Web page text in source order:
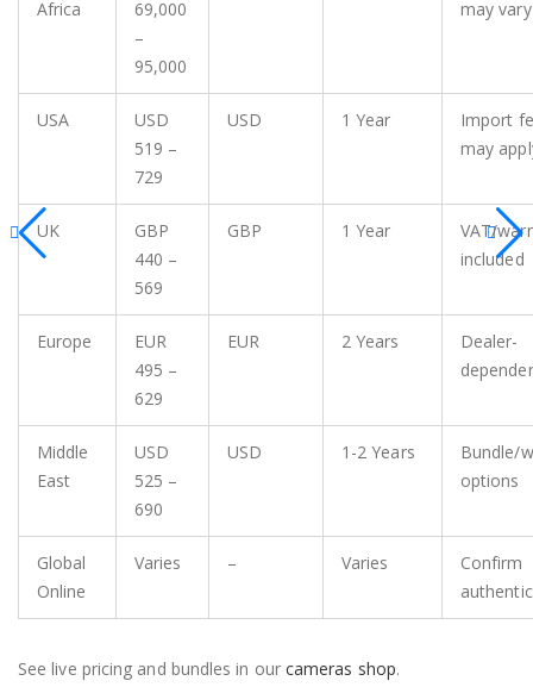
Africa
69,000
–
95,000
may vary
USA
USD
519 –
729
USD 1 Year
Import
may
UK
GBP
440 –
569
GBP 1 Year
VAT/
included
Europe
EUR
495 –
629
EUR 2 Years
Dealer-
Middle
East
USD
525 –
690
USD 1-2 Years
Bundle/
options
Global
Online
Varies – Varies
Confirm
See live pricing and bundles in our cameras shop.